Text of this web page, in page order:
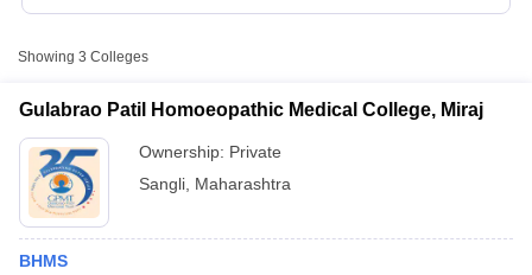
Showing 3 Colleges
Gulabrao Patil Homoeopathic Medical College, Miraj
Ownership: Private
Sangli Maharashtra
BHMS